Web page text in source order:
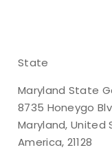
Archery
State
Maryland State
8735 Honeygo
Maryland, United
America, 21128